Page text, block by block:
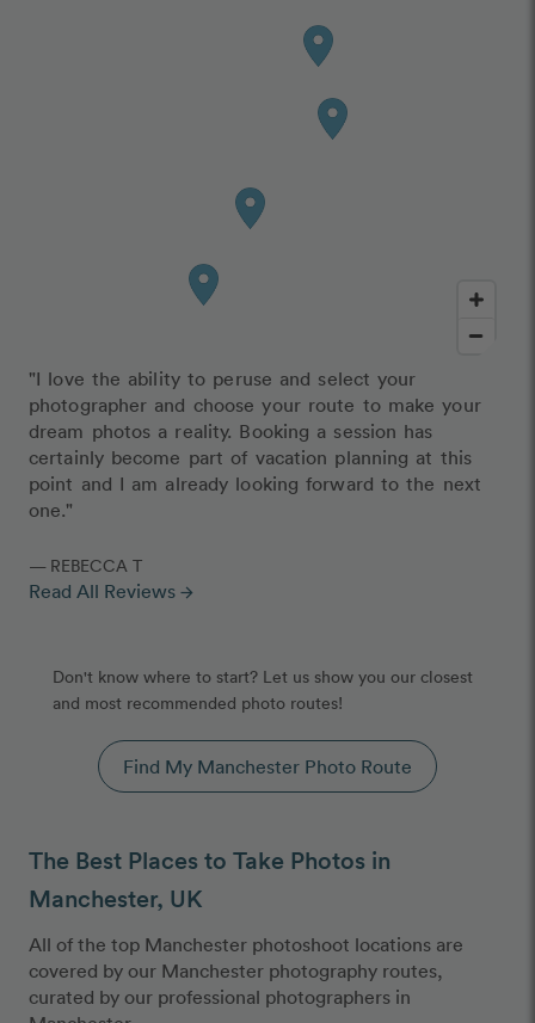
"I love the ability to peruse and select your
photographer and choose your route to make your
dream photos a reality. Booking a session has
certainly become part of vacation planning at this
point and I am already looking forward to the next
one."
— REBECCA T
Read All Reviews arrow_forward
Don't know where to start? Let us show you our closest
and most recommended photo routes!
Find My Manchester Photo Route
The Best Places to Take Photos in
Manchester, UK
All of the top Manchester photoshoot locations are
covered by our Manchester photography routes,
curated by our professional photographers in